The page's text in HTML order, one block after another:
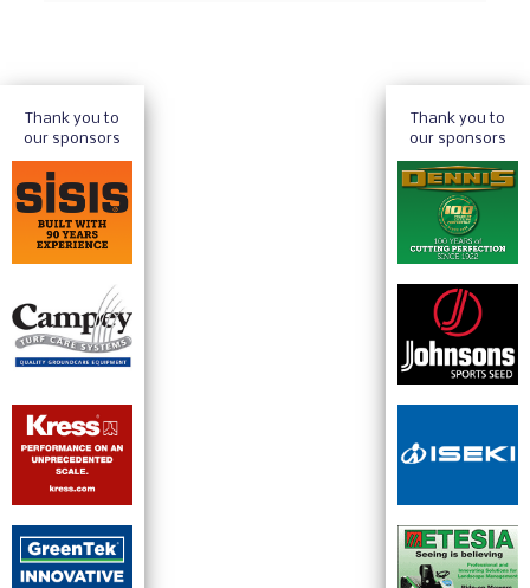
Thank you to
our sponsors
Thank you to
our sponsors